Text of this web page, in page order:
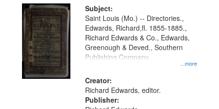
Digital
Gateway
that
match
your
search
criteria
Subject:
...more
Saint Louis (Mo.) -- Directories.,
Edwards, Richard,fl. 1855-1885.,
Richard Edwards & Co., Edwards,
Greenough & Deved., Southern
Publishing Company.
Creator:
Richard Edwards, editor.
Publisher: